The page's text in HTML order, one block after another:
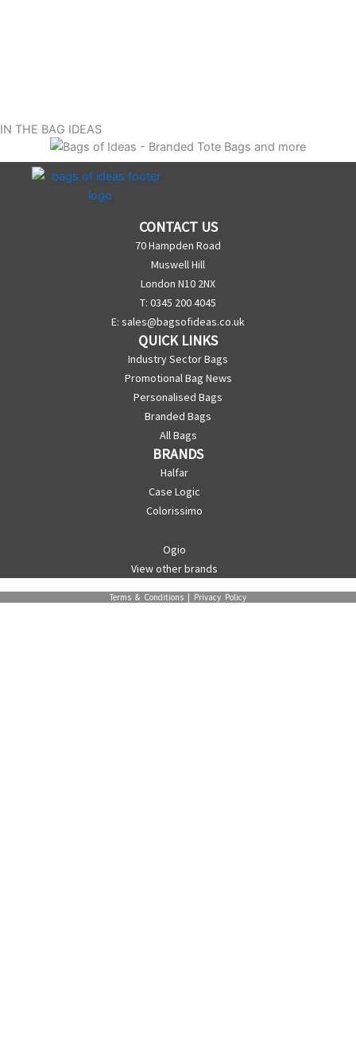
IN THE BAG IDEAS
CONTACT US
70 Hampden Road
Muswell Hill
London N10 2NX
T: 0345 200 4045
E: sales@bagsofideas.co.uk
QUICK LINKS
Industry Sector Bags
Promotional Bag News
Personalised Bags
Branded Bags
All Bags
BRANDS
Halfar
Case Logic
Colorissimo
Ogio
View other brands
Terms & Conditions | Privacy Policy